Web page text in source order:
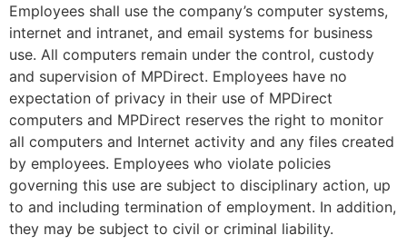
Employees shall use the company’s computer systems,
internet and intranet, and email systems for business
use. All computers remain under the control, custody
and supervision of MPDirect. Employees have no
expectation of privacy in their use of MPDirect
computers and MPDirect reserves the right to monitor
all computers and Internet activity and any files created
by employees. Employees who violate policies
governing this use are subject to disciplinary action, up
to and including termination of employment. In addition,
they may be subject to civil or criminal liability.